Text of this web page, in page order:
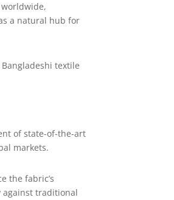
a natural hub for
textile
of state-of-the-art
markets.
the fabric’s
against traditional